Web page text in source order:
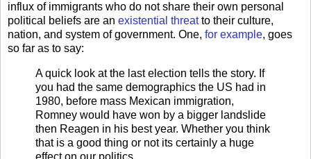
influx of immigrants who do not share their own personal
political beliefs are an existential threatto their culture,
nation, and system of government. One, for example, goes
so far as to say:
A quick look at the last election tells the story. If
you had the same demographics the US had in
1980, before mass Mexican immigration,
Romney would have won by a bigger landslide
then Reagen in his best year. Whether you think
that is a good thing or not its certainly a huge